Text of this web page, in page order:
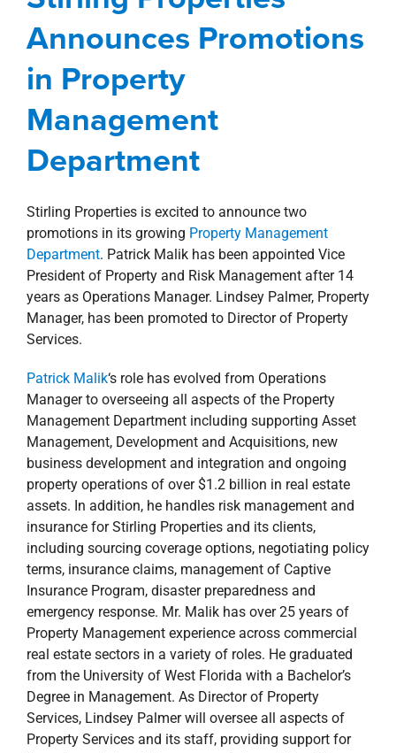
Department
Corporate Management Services
New Orleans
Northshore
Announces Promotions
in Property
Management
Department
Stirling Properties is excited to announce two
promotions in its growing Property Management
Department. Patrick Malik has been appointed Vice
President of Property and Risk Management after 14
years as Operations Manager. Lindsey Palmer, Property
Manager, has been promoted to Director of Property
Services.
Patrick Malik‘s role has evolved from Operations
Manager to overseeing all aspects of the Property
Management Department including supporting Asset
Management, Development and Acquisitions, new
business development and integration and ongoing
property operations of over $1.2 billion in real estate
assets. In addition, he handles risk management and
insurance for Stirling Properties and its clients,
including sourcing coverage options, negotiating policy
terms, insurance claims, management of Captive
Insurance Program, disaster preparedness and
emergency response. Mr. Malik has over 25 years of
Property Management experience across commercial
real estate sectors in a variety of roles. He graduated
from the University of West Florida with a Bachelor’s
Degree in Management. As Director of Property
Services, Lindsey Palmer will oversee all aspects of
Property Services and its staff, providing support for